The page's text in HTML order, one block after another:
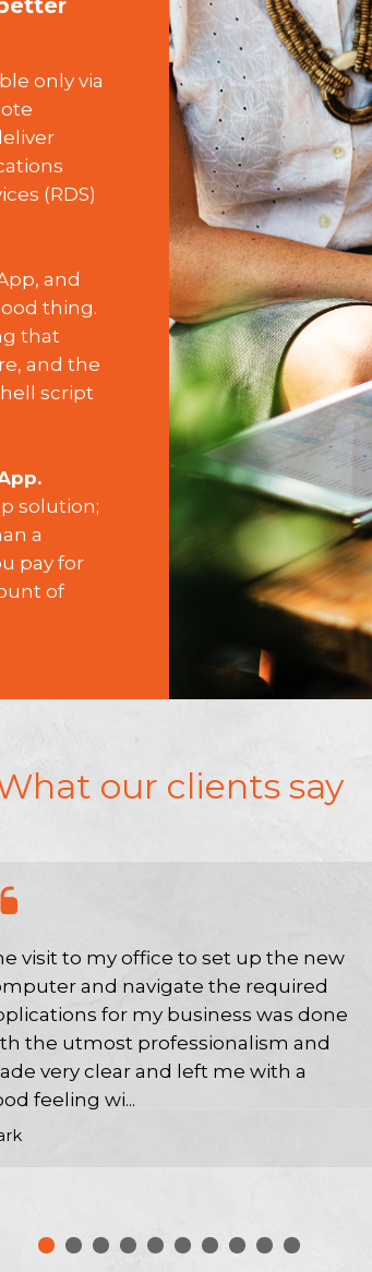
only via
(RDS)
and
thing.
that
and the
script
solution;
a
pay for
of
our clients say
visit to my office to set up the new
and navigate the required
for my business was done
the utmost professionalism and
very clear and left me with a
feeling wi...